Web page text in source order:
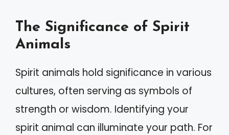
The Significance of Spirit
Animals
Spirit animals hold significance in various
cultures, often serving as symbols of
strength or wisdom. Identifying your
spirit animal can illuminate your path. For